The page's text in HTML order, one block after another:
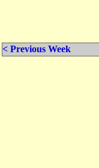
< Previous Week